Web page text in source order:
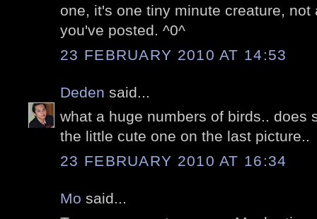
one, it's one tiny minute creature,
you've posted. ^0^
23 FEBRUARY 2010 AT 14:53
Deden said...
what a huge numbers of birds.. does
the little cute one on the last picture..
23 FEBRUARY 2010 AT 16:34
Mo said...